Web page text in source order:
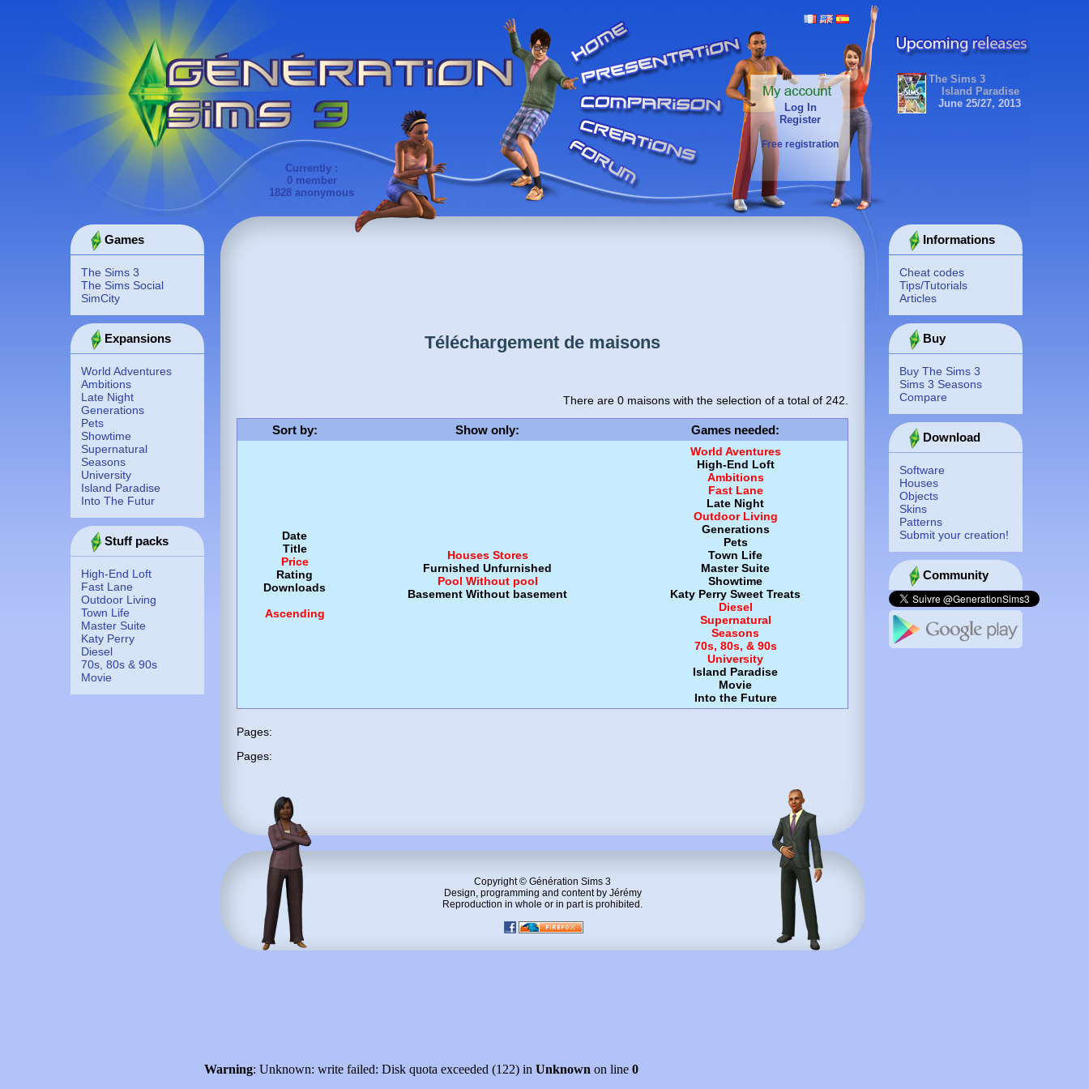
Currently :
0 member
1828 anonymous
Log In
Register
Free registration
The Sims 3
Island Paradise
June 25/27, 2013
Games
The Sims 3
The Sims Social
SimCity
Expansions
World Adventures
Ambitions
Late Night
Generations
Pets
Showtime
Supernatural
Seasons
University
Island Paradise
Into The Futur
Stuff packs
High-End Loft
Fast Lane
Outdoor Living
Town Life
Master Suite
Katy Perry
Diesel
70s, 80s & 90s
Movie
Informations
Cheat codes
Tips/Tutorials
Articles
Buy
Buy The Sims 3
Sims 3 Seasons
Compare
Download
Software
Houses
Objects
Skins
Patterns
Submit your creation!
Community
Téléchargement de maisons
There are 0 maisons with the selection of a total of 242.
Sort by: Show only: Games needed:
Date
Title
Price
Rating
Downloads
Ascending
Houses Stores
Furnished Unfurnished
Pool Without pool
Basement Without basement
World Aventures
High-End Loft
Ambitions
Fast Lane
Late Night
Outdoor Living
Generations
Pets
Town Life
Master Suite
Showtime
Katy Perry Sweet Treats
Diesel
Supernatural
Seasons
70s, 80s, & 90s
University
Island Paradise
Movie
Into the Future
Pages:
Pages:
Copyright © Génération Sims 3
Design, programming and content by Jérémy
Reproduction in whole or in part is prohibited.
Warning: Unknown: write failed: Disk quota exceeded (122) in Unknown on line 0